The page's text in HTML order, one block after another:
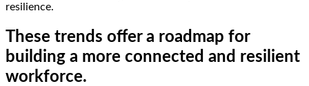
resilience.
These trends offer a roadmap for
building a more connected and resilient
workforce.